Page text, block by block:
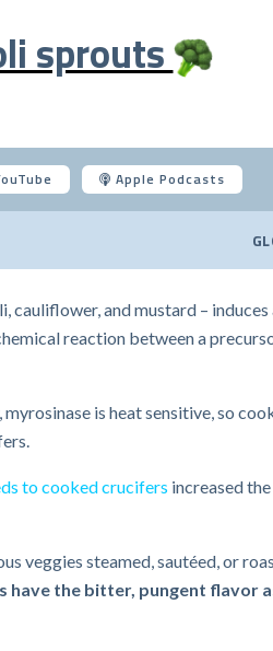
sprouts
Apple Podcasts
and mustard –
reaction between a
is heat sensitive, so
to cooked crucifers increased
veggies steamed, sautéed, or
have the bitter, pungent flavor